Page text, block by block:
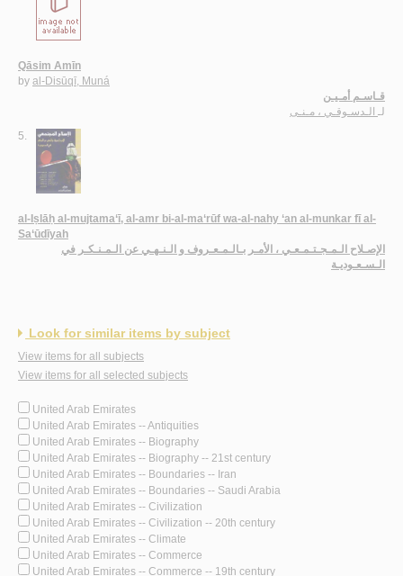
Qāsim Amīn
by al-Disūqī, Muná
قـاسـم أمـيـن
لـ الـدسـوقـي ، مـنـى
5.
al-Iṣlāḥ al-mujtama‘ī, al-amr bi-al-ma‘rūf wa-al-nahy ‘an al-munkar fī al-
Sa‘ūdīyah
الإصـلاح الـمـجـتـمـعـي ، الأمـر بـالـمـعـروف و الـنـهـي عن الـمـنـكـر في
الـسـعـوديـة
Look for similar items by subject
View items for all subjects
View items for all selected subjects
United Arab Emirates
United Arab Emirates -- Antiquities
United Arab Emirates -- Biography
United Arab Emirates -- Biography -- 21st century
United Arab Emirates -- Boundaries -- Iran
United Arab Emirates -- Boundaries -- Saudi Arabia
United Arab Emirates -- Civilization
United Arab Emirates -- Civilization -- 20th century
United Arab Emirates -- Climate
United Arab Emirates -- Commerce
United Arab Emirates -- Commerce -- 19th century